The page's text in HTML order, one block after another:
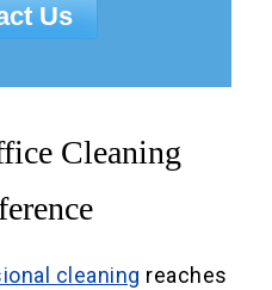
Us
Cleaning
cleaning reaches